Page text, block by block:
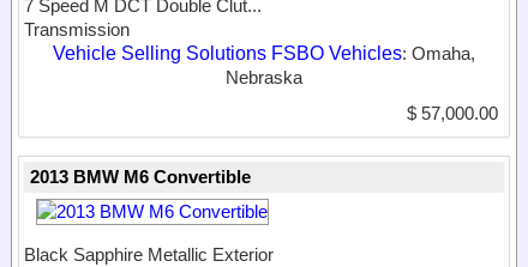
7 Speed M DCT Double Clut...
Transmission
Vehicle Selling Solutions FSBO Vehicles: Omaha,
Nebraska
$ 57,000.00
2013 BMW M6 Convertible
Black Sapphire Metallic Exterior